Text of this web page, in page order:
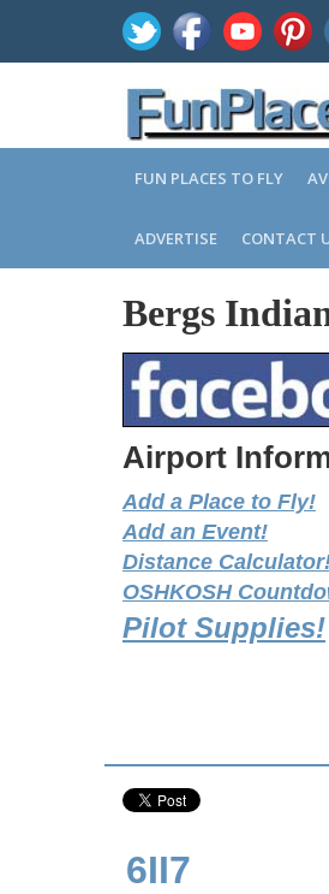
FUN PLACES TO FLY
ADVERTISE CONTACT
Bergs
Airport
Add a Place to Fly!
Add an Event!
Distance
OSHKOSH
Pilot Supplies!
6II7